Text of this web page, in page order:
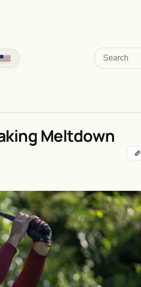
Search
Meltdown